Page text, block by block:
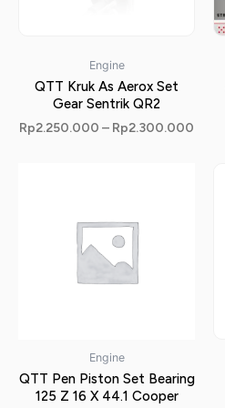
Engine
QTT Kruk As Aerox Set
Gear Sentrik QR2
Rp2.250.000 – Rp2.300.000
Engine
QTT Pen Piston Set Bearing
125 Z 16 X 44.1 Cooper